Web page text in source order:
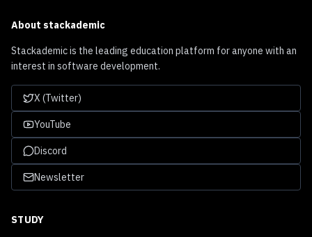
About stackademic
Stackademic is the leading education platform for anyone with an
interest in software development.
X (Twitter)
YouTube
Discord
Newsletter
STUDY